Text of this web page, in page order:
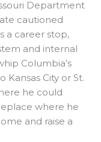
Department
cautioned
a career stop,
and internal
Columbia’s
City or St.
he could
where he
and raise a